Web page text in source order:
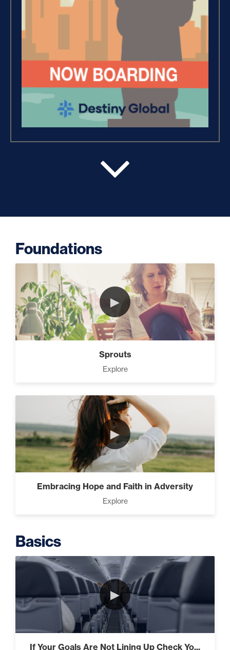
Debt Freedom 101 (1)
Believe, Commit, Win (3)
Success Foundations (9)
Putting Decisions Into Action
The Design Needed To
Succeed (3)
Build The Life You Want (8)
Intermediate
Investors That Will Transform
Your Future (2)
Programming Your Mind (3)
Foundations
►
Sprouts
Explore
►
Embracing Hope and Faith in Adversity
Explore
Basics
►
If Your Goals Are Not Lining Up Check Yo...